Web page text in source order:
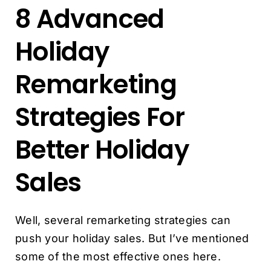
8 Advanced
Holiday
Remarketing
Strategies For
Better Holiday
Sales
Well, several remarketing strategies can
push your holiday sales. But I’ve mentioned
some of the most effective ones here.